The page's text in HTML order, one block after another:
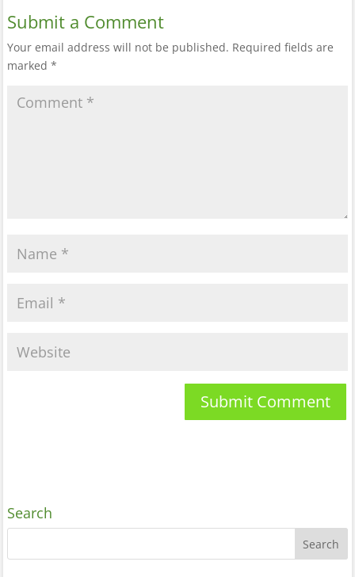
Submit a Comment
Your email address will not be published. Required fields are
marked *
Search